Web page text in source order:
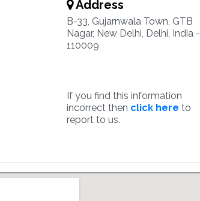
Address
B-33, Gujarnwala Town, GTB
Nagar, New Delhi, Delhi, India -
110009
If you find this information
incorrect then click here to
report to us.